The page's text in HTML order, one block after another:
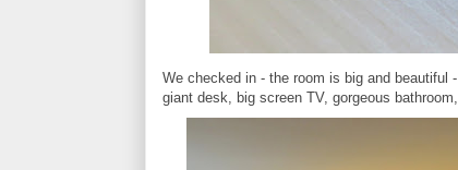
We checked in - the room is big and
giant desk, big screen TV, gorgeous